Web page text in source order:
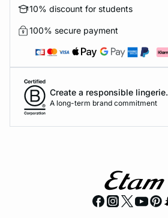
10% discount for students
100% secure payment
Create a responsible lingerie.
A long-term brand commitment